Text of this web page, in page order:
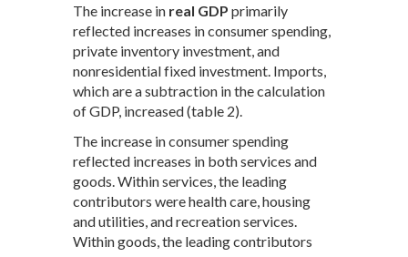
The increase in real GDP primarily
reflected increases in consumer spending,
private inventory investment, and
nonresidential fixed investment. Imports,
which are a subtraction in the calculation
of GDP, increased (table 2).
The increase in consumer spending
reflected increases in both services and
goods. Within services, the leading
contributors were health care, housing
and utilities, and recreation services.
Within goods, the leading contributors